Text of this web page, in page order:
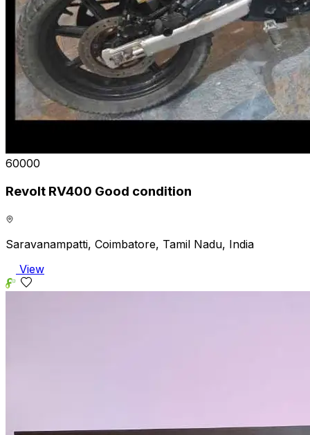
₹60000
Revolt RV400 Good condition
Saravanampatti, Coimbatore, Tamil Nadu, India
View